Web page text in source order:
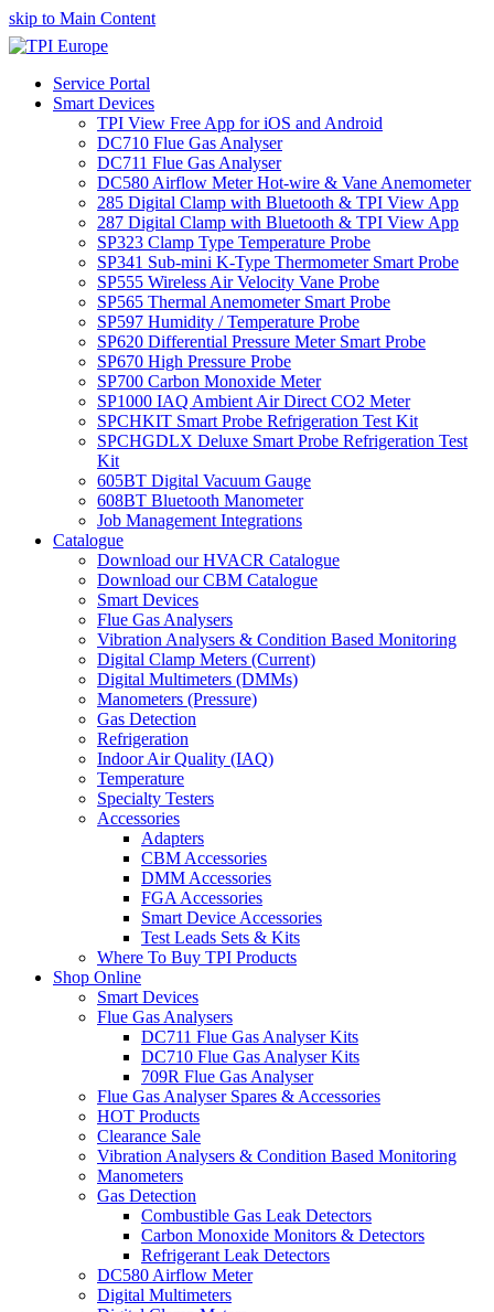
skip to Main Content
Service Portal
Smart Devices
TPI View Free App for iOS and Android
DC710 Flue Gas Analyser
DC711 Flue Gas Analyser
DC580 Airflow Meter Hot-wire & Vane Anemometer
285 Digital Clamp with Bluetooth & TPI View App
287 Digital Clamp with Bluetooth & TPI View App
SP323 Clamp Type Temperature Probe
SP341 Sub-mini K-Type Thermometer Smart Probe
SP555 Wireless Air Velocity Vane Probe
SP565 Thermal Anemometer Smart Probe
SP597 Humidity / Temperature Probe
SP620 Differential Pressure Meter Smart Probe
SP670 High Pressure Probe
SP700 Carbon Monoxide Meter
SP1000 IAQ Ambient Air Direct CO2 Meter
SPCHKIT Smart Probe Refrigeration Test Kit
SPCHGDLX Deluxe Smart Probe Refrigeration Test
Kit
605BT Digital Vacuum Gauge
608BT Bluetooth Manometer
Job Management Integrations
Catalogue
Download our HVACR Catalogue
Download our CBM Catalogue
Smart Devices
Flue Gas Analysers
Vibration Analysers & Condition Based Monitoring
Digital Clamp Meters (Current)
Digital Multimeters (DMMs)
Manometers (Pressure)
Gas Detection
Refrigeration
Indoor Air Quality (IAQ)
Temperature
Specialty Testers
Accessories
Adapters
CBM Accessories
DMM Accessories
FGA Accessories
Smart Device Accessories
Test Leads Sets & Kits
Where To Buy TPI Products
Shop Online
Smart Devices
Flue Gas Analysers
DC711 Flue Gas Analyser Kits
DC710 Flue Gas Analyser Kits
709R Flue Gas Analyser
Flue Gas Analyser Spares & Accessories
HOT Products
Clearance Sale
Vibration Analysers & Condition Based Monitoring
Manometers
Gas Detection
Combustible Gas Leak Detectors
Carbon Monoxide Monitors & Detectors
Refrigerant Leak Detectors
DC580 Airflow Meter
Digital Multimeters